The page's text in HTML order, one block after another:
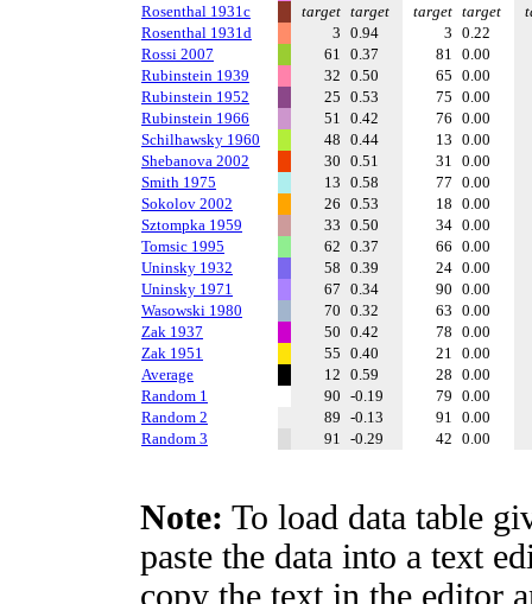
Rosenthal 1931c
target target target target
Rosenthal 1931d
3 0.94 3 0.22
Rossi 2007
61 0.37 81 0.00
Rubinstein 1939
32 0.50 65 0.00
Rubinstein 1952
25 0.53 75 0.00
Rubinstein 1966
51 0.42 76 0.00
Schilhawsky 1960
48 0.44 13 0.00
Shebanova 2002
30 0.51 31 0.00
Smith 1975
13 0.58 77 0.00
Sokolov 2002
26 0.53 18 0.00
Sztompka 1959
33 0.50 34 0.00
Tomsic 1995
62 0.37 66 0.00
Uninsky 1932
58 0.39 24 0.00
Uninsky 1971
67 0.34 90 0.00
Wasowski 1980
70 0.32 63 0.00
Zak 1937
50 0.42 78 0.00
Zak 1951
55 0.40 21 0.00
Average
12 0.59 28 0.00
Random 1
90 -0.19 79 0.00
Random 2
89 -0.13 91 0.00
Random 3
91 -0.29 42 0.00
Note: To load data table
paste the data into a text
copy the text in the editor